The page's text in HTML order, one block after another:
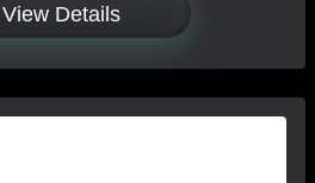
View Details